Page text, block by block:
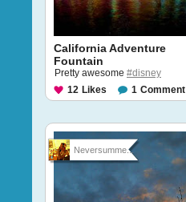
California Adventure
Fountain
Pretty awesome #disney
12 Likes 1 Comment
Neversumme...